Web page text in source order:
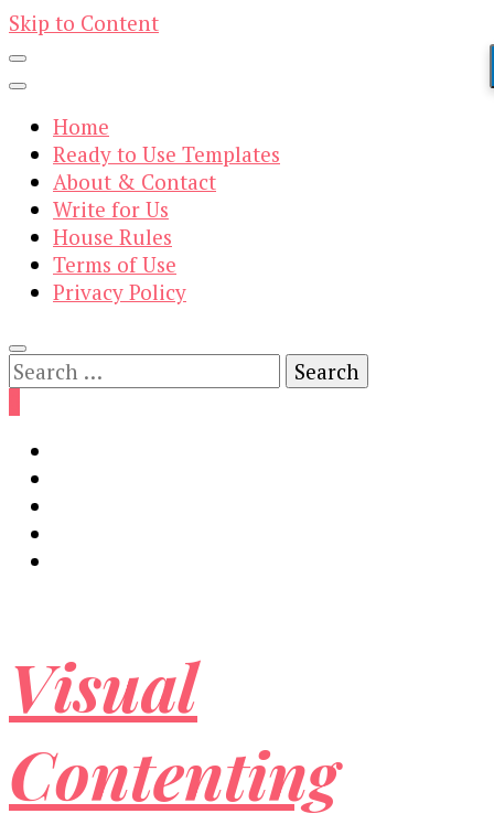
Skip to Content
Home
Ready to Use Templates
About & Contact
Write for Us
House Rules
Terms of Use
Privacy Policy
Search
for:
Visual
Contenting